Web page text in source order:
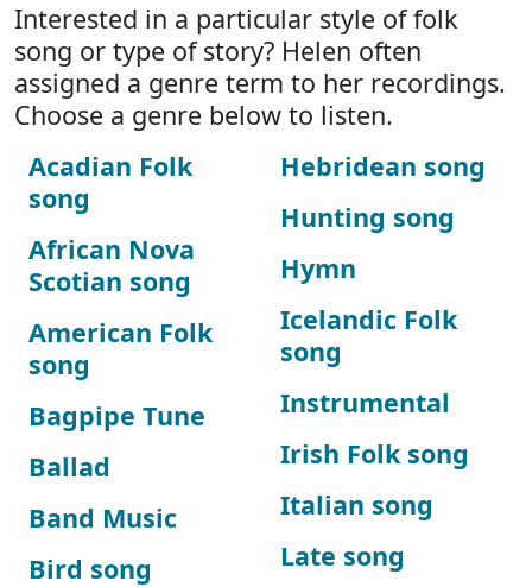
Interested in a particular style of folk
song or type of story? Helen often
assigned a genre term to her recordings.
Choose a genre below to listen.
Acadian Folk
song
African Nova
Scotian song
American Folk
song
Bagpipe Tune
Ballad
Band Music
Bird song
Hebridean song
Hunting song
Hymn
Icelandic Folk
song
Instrumental
Irish Folk song
Italian song
Late song